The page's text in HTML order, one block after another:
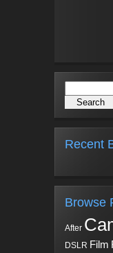
Recent
Browse
After
DSLR Film